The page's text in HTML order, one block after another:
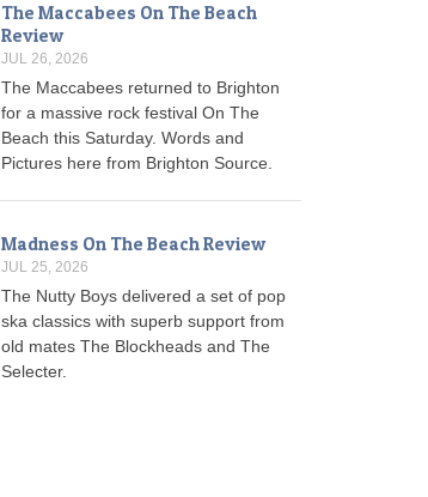
The Maccabees On The Beach
Review
JUL 26, 2026
The Maccabees returned to Brighton
for a massive rock festival On The
Beach this Saturday. Words and
Pictures here from Brighton Source.
Madness On The Beach Review
JUL 25, 2026
The Nutty Boys delivered a set of pop
ska classics with superb support from
old mates The Blockheads and The
Selecter.